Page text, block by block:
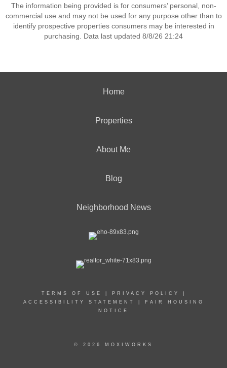
The information being provided is for consumers’ personal, non-
commercial use and may not be used for any purpose other than to
identify prospective properties consumers may be interested in
purchasing. Data last updated 8/8/26 21:24
Home
Properties
About Me
Blog
Neighborhood News
TERMS OF USE PRIVACY POLICY
ACCESSIBILITY STATEMENT
FAIR HOUSING
NOTICE
© 2026 MOXIWORKS